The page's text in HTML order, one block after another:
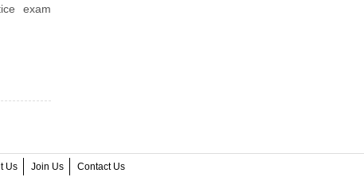
exam
Us Join Us Contact Us